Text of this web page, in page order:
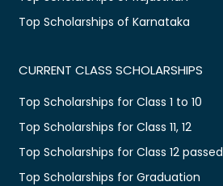
Top Scholarships of Karnataka
CURRENT CLASS SCHOLARSHIPS
Top Scholarships for Class 1 to 10
Top Scholarships for Class 11, 12
Top Scholarships for Class 12 passed
Top Scholarships for Graduation